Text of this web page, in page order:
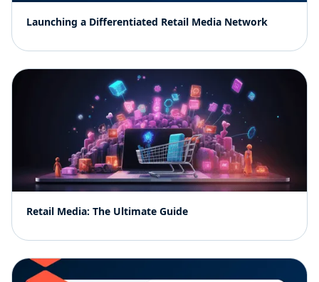
Launching a Differentiated Retail Media Network
Retail Media: The Ultimate Guide